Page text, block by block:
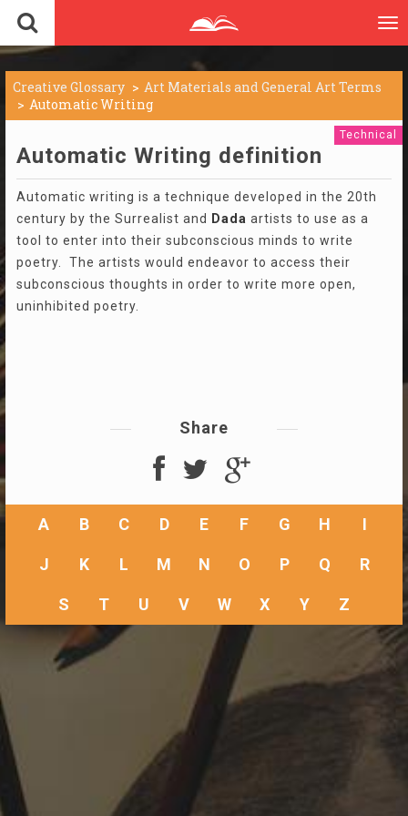
Creative Glossary
Art Materials and General Art Terms
Automatic Writing
Technical
Automatic Writing definition
Automatic writing is a technique developed in the 20th
century by the Surrealist and
Dada artists to use as a
tool to enter into their subconscious minds to write
poetry. The artists would endeavor to access their
subconscious thoughts in order to write more open,
uninhibited poetry.
Share
A B C D E F G H I
J K L M N O P Q R
S T U V W X Y Z